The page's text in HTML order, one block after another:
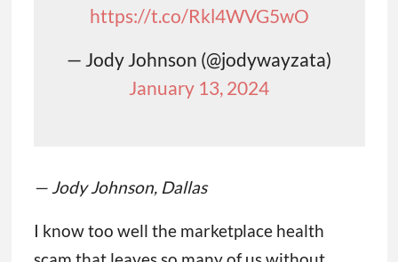
https://t.co/Rkl4WVG5wO
— Jody Johnson (@jodywayzata)
January 13, 2024
— Jody Johnson, Dallas
I know too well the marketplace health